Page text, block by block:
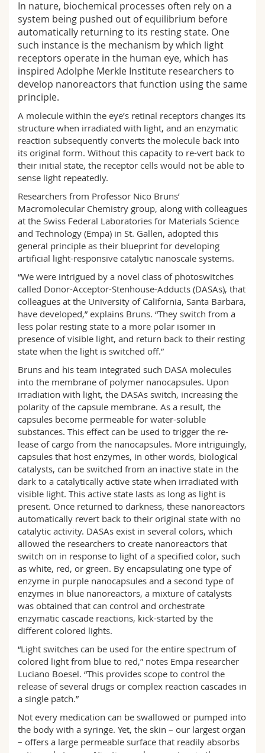
Science and Medicine
Interfaculty
Employees
PhD students
Webmail
Course catalogue
MyUnifr
In nature, biochemical processes often rely on a
system being pushed out of equilibrium before
automatically returning to its resting state. One
such instance is the mechanism by which light
receptors operate in the human eye, which has
inspired Adolphe Merkle Institute researchers to
develop nanoreactors that function using the same
principle.
A molecule within the eye’s retinal receptors changes its
structure when irradiated with light, and an enzymatic
reaction subsequently converts the molecule back into
its original form. Without this capacity to re-vert back to
their initial state, the receptor cells would not be able to
sense light repeatedly.
Researchers from Professor Nico Bruns’
Macromolecular Chemistry group, along with colleagues
at the Swiss Federal Laboratories for Materials Science
and Technology (Empa) in St. Gallen, adopted this
general principle as their blueprint for developing
artificial light-responsive catalytic nanoscale systems.
“We were intrigued by a novel class of photoswitches
called Donor-Acceptor-Stenhouse-Adducts (DASAs), that
colleagues at the University of California, Santa Barbara,
have developed,” explains Bruns. “They switch from a
less polar resting state to a more polar isomer in
presence of visible light, and return back to their resting
state when the light is switched off.”
Bruns and his team integrated such DASA molecules
into the membrane of polymer nanocapsules. Upon
irradiation with light, the DASAs switch, increasing the
polarity of the capsule membrane. As a result, the
capsules become permeable for water-soluble
substances. This effect can be used to trigger the re-
lease of cargo from the nanocapsules. More intriguingly,
capsules that host enzymes, in other words, biological
catalysts, can be switched from an inactive state in the
dark to a catalytically active state when irradiated with
visible light. This active state lasts as long as light is
present. Once returned to darkness, these nanoreactors
automatically revert back to their original state with no
catalytic activity. DASAs exist in several colors, which
allowed the researchers to create nanoreactors that
switch on in response to light of a specified color, such
as white, red, or green. By encapsulating one type of
enzyme in purple nanocapsules and a second type of
enzymes in blue nanoreactors, a mixture of catalysts
was obtained that can control and orchestrate
enzymatic cascade reactions, kick-started by the
different colored lights.
“Light switches can be used for the entire spectrum of
colored light from blue to red,” notes Empa researcher
Luciano Boesel. “This provides scope to control the
release of several drugs or complex reaction cascades in
a single patch.”
Not every medication can be swallowed or pumped into
the body with a syringe. Yet, the skin – our largest organ
– offers a large permeable surface that readily absorbs